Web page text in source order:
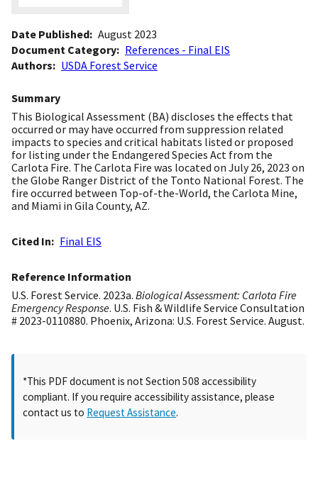
Date Published August 2023
Document Category
References - Final EIS
Authors
USDA Forest Service
Summary
This Biological Assessment (BA) discloses the effects that
occurred or may have occurred from suppression related
impacts to species and critical habitats listed or proposed
for listing under the Endangered Species Act from the
Carlota Fire. The Carlota Fire was located on July 26, 2023 on
the Globe Ranger District of the Tonto National Forest. The
fire occurred between Top-of-the-World, the Carlota Mine,
and Miami in Gila County, AZ.
Cited In Final EIS
Reference Information
U.S. Forest Service. 2023a. Biological Assessment: Carlota Fire
Emergency Response. U.S. Fish & Wildlife Service Consultation
# 2023-0110880. Phoenix, Arizona: U.S. Forest Service. August.
*This PDF document is not Section 508 accessibility
compliant. If you require accessibility assistance, please
contact us to Request Assistance.